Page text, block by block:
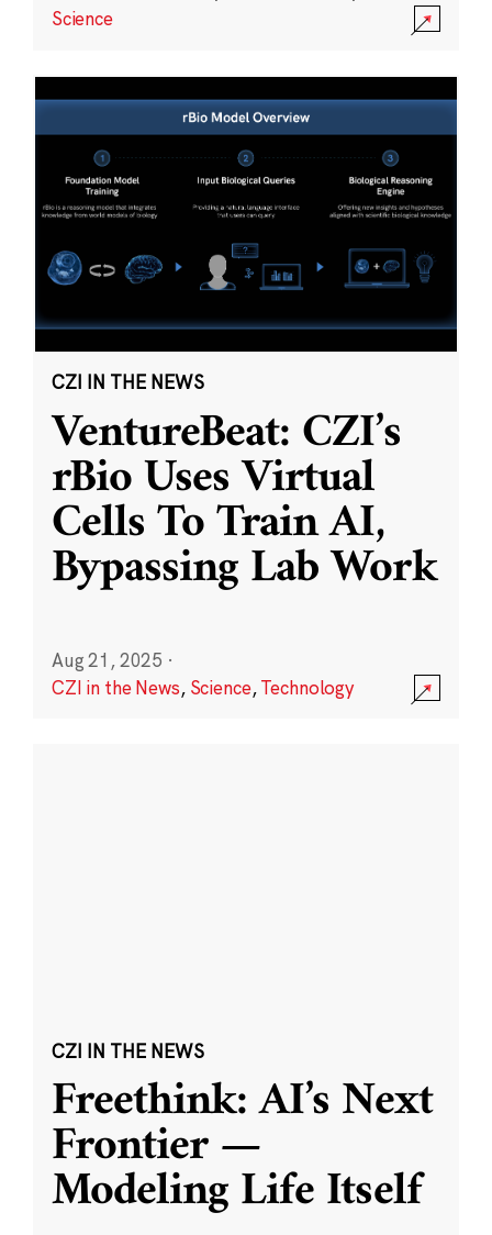
Science
CZI IN THE NEWS
VentureBeat: CZI’s
rBio Uses Virtual
Cells To Train AI,
Bypassing Lab Work
Aug 21, 2025 ·
CZI in the News, Science,Technology
CZI IN THE NEWS
Freethink: AI’s Next
Frontier —
Modeling Life Itself